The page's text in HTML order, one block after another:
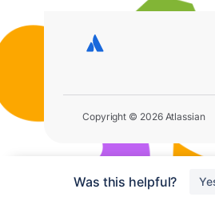
Was this helpful?
Copyright © 2026 Atlassian